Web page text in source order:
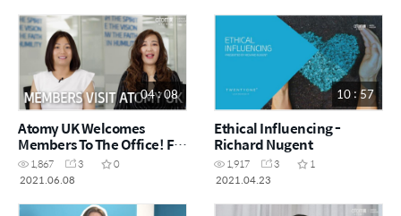
04 : 08
Atomy UK Welcomes
Members To The Office! For
The First Time!
1,867 3
0
2021.06.08
10 : 57
Ethical Influencing -
Richard Nugent
1,917 3
1
2021.04.23